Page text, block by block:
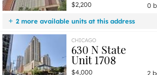
$2,200 0
2 more available units at this address
$4,250 Unit 2208
$4,000
2 bd / 2 ba
CHICAGO
630 N State
Unit 1708
$4,000 2